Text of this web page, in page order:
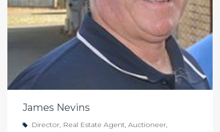
James Nevins
Director, Real Estate Agent, Auctioneer,